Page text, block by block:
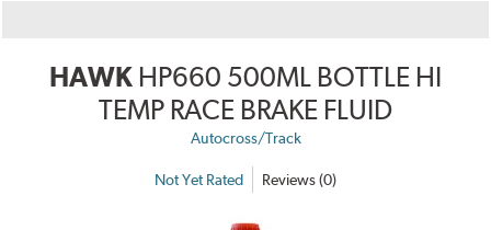
HAWK HP660 500ML BOTTLE HI
TEMP RACE BRAKE FLUID
Autocross/Track
Not Yet Rated Reviews (0)